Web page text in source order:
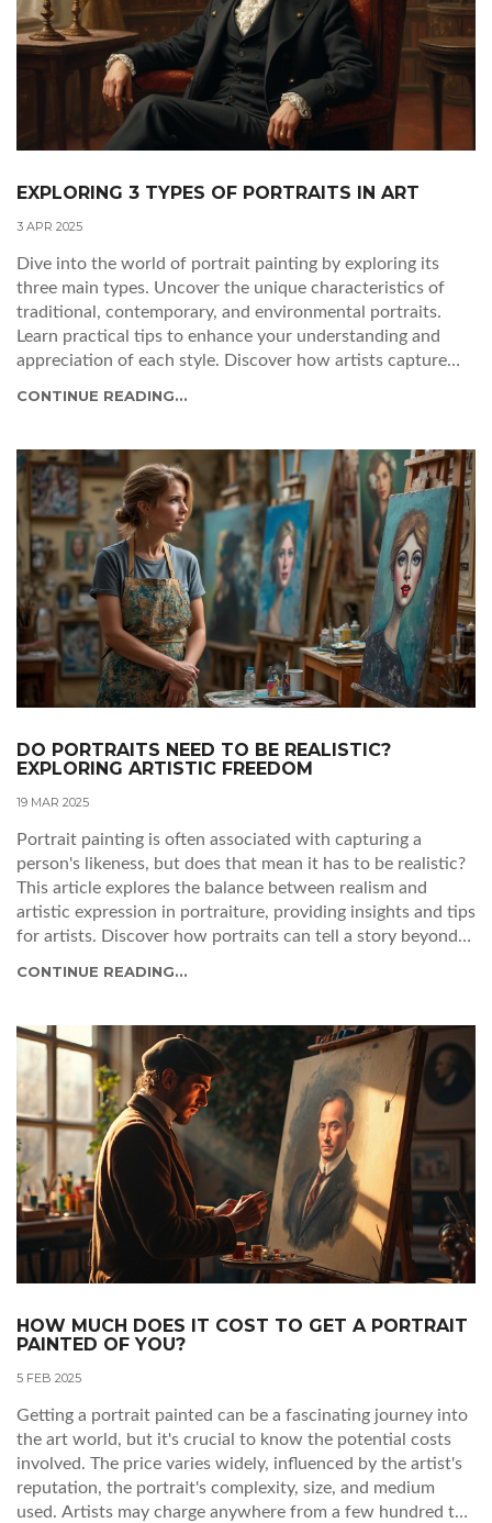
EXPLORING 3 TYPES OF PORTRAITS IN ART
3 APR 2025
Dive into the world of portrait painting by exploring its
three main types. Uncover the unique characteristics of
traditional, contemporary, and environmental portraits.
Learn practical tips to enhance your understanding and
appreciation of each style. Discover how artists capture
CONTINUE READING...
DO PORTRAITS NEED TO BE REALISTIC?
EXPLORING ARTISTIC FREEDOM
19 MAR 2025
Portrait painting is often associated with capturing a
person's likeness, but does that mean it has to be realistic?
This article explores the balance between realism and
artistic expression in portraiture, providing insights and tips
for artists. Discover how portraits can tell a story beyond
CONTINUE READING...
HOW MUCH DOES IT COST TO GET A PORTRAIT
PAINTED OF YOU?
5 FEB 2025
Getting a portrait painted can be a fascinating journey into
the art world, but it's crucial to know the potential costs
involved. The price varies widely, influenced by the artist's
reputation, the portrait's complexity, size, and medium
used. Artists may charge anywhere from a few hundred to